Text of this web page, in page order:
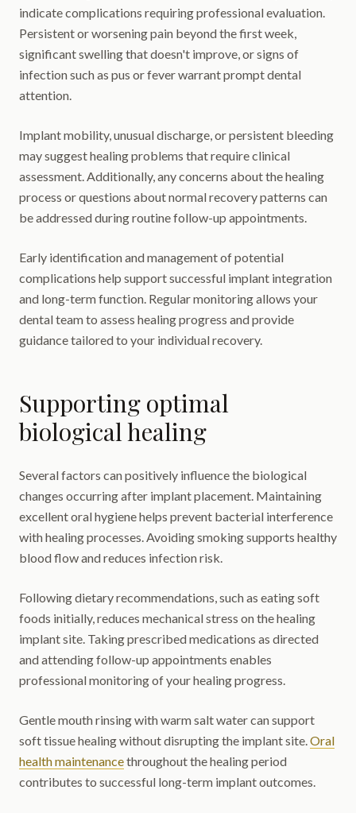
indicate complications requiring professional evaluation.
Persistent or worsening pain beyond the first week,
significant swelling that doesn't improve, or signs of
infection such as pus or fever warrant prompt dental
attention.
Implant mobility, unusual discharge, or persistent bleeding
may suggest healing problems that require clinical
assessment. Additionally, any concerns about the healing
process or questions about normal recovery patterns can
be addressed during routine follow-up appointments.
Early identification and management of potential
complications help support successful implant integration
and long-term function. Regular monitoring allows your
dental team to assess healing progress and provide
guidance tailored to your individual recovery.
Supporting optimal
biological healing
Several factors can positively influence the biological
changes occurring after implant placement. Maintaining
excellent oral hygiene helps prevent bacterial interference
with healing processes. Avoiding smoking supports healthy
blood flow and reduces infection risk.
Following dietary recommendations, such as eating soft
foods initially, reduces mechanical stress on the healing
implant site. Taking prescribed medications as directed
and attending follow-up appointments enables
professional monitoring of your healing progress.
Gentle mouth rinsing with warm salt water can support
soft tissue healing without disrupting the implant site.Oral
health maintenancethroughout the healing period
contributes to successful long-term implant outcomes.